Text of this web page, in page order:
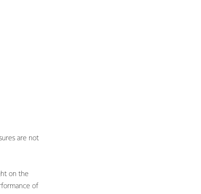
are not
on the
of